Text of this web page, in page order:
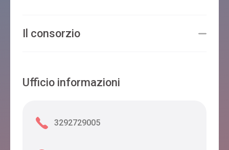
Il consorzio
Ufficio informazioni
3292729005